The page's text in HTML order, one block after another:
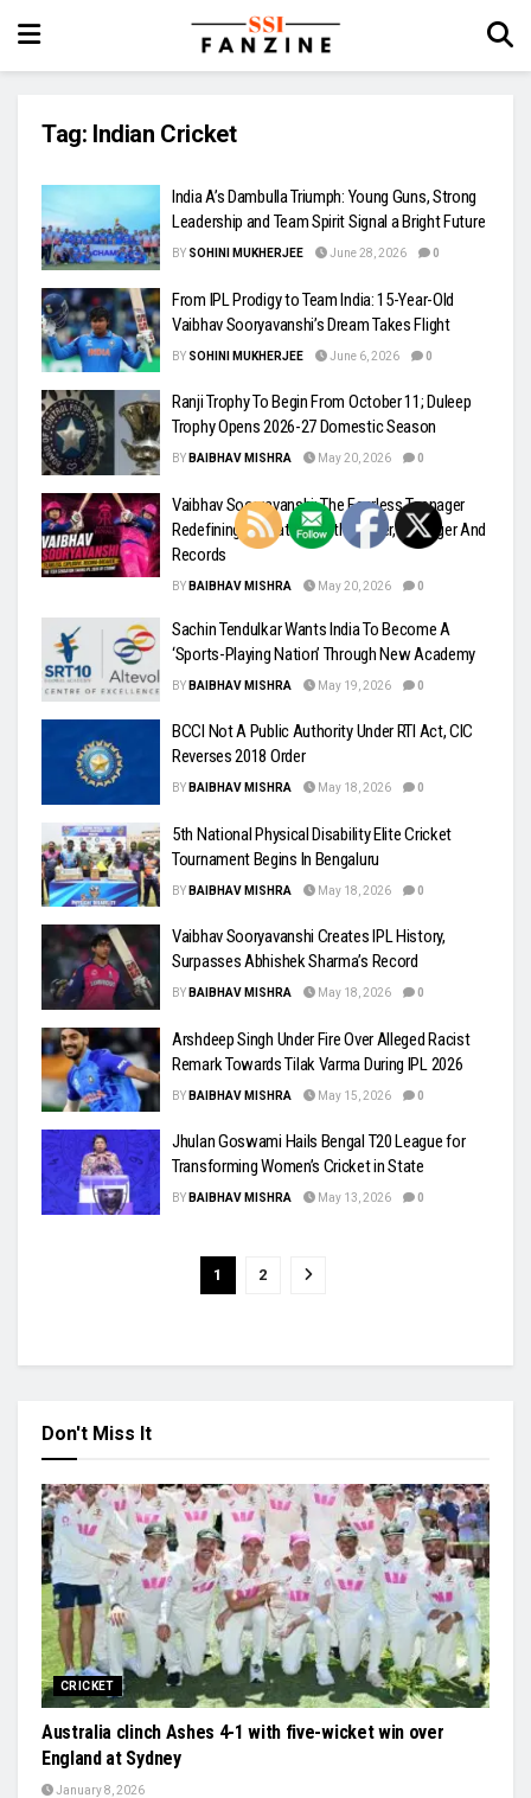
Tag: Indian Cricket
India A’s Dambulla Triumph: Young Guns, Strong
Leadership and Team Spirit Signal a Bright Future
BY SOHINI MUKHERJEE June 28, 2026 0
From IPL Prodigy to Team India: 15-Year-Old
Vaibhav Sooryavanshi’s Dream Takes Flight
BY SOHINI MUKHERJEE June 6, 2026 0
Ranji Trophy To Begin From October 11; Duleep
Trophy Opens 2026-27 Domestic Season
BY BAIBHAV MISHRA May 20, 2026 0
Vaibhav Sooryavanshi: The Fearless Teenager
Redefining IPL Batting With Power, Swagger And
Records
BY BAIBHAV MISHRA May 20, 2026 0
Sachin Tendulkar Wants India To Become A
‘Sports-Playing Nation’ Through New Academy
BY BAIBHAV MISHRA May 19, 2026 0
BCCI Not A Public Authority Under RTI Act, CIC
Reverses 2018 Order
BY BAIBHAV MISHRA May 18, 2026 0
5th National Physical Disability Elite Cricket
Tournament Begins In Bengaluru
BY BAIBHAV MISHRA May 18, 2026 0
Vaibhav Sooryavanshi Creates IPL History,
Surpasses Abhishek Sharma’s Record
BY BAIBHAV MISHRA May 18, 2026 0
Arshdeep Singh Under Fire Over Alleged Racist
Remark Towards Tilak Varma During IPL 2026
BY BAIBHAV MISHRA May 15, 2026 0
Jhulan Goswami Hails Bengal T20 League for
Transforming Women’s Cricket in State
BY BAIBHAV MISHRA May 13, 2026 0
1 2
Don't Miss It
CRICKET
Australia clinch Ashes 4-1 with five-wicket win over
England at Sydney
January 8, 2026